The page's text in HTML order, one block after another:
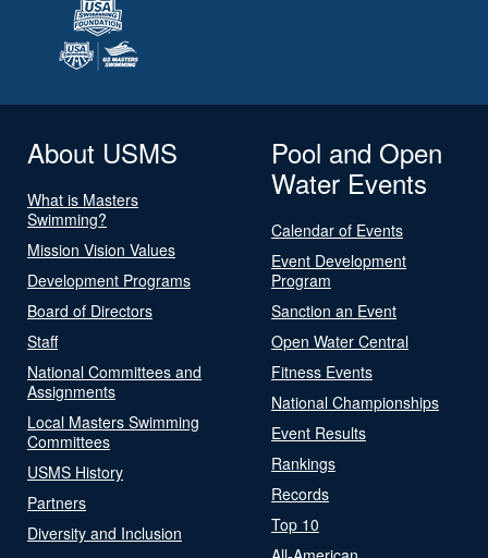
About USMS
What is Masters
Swimming?
Mission Vision Values
Development Programs
Board of Directors
Staff
National Committees and
Assignments
Local Masters Swimming
Committees
USMS History
Partners
Diversity and Inclusion
Pool and Open
Water Events
Calendar of Events
Event Development
Program
Sanction an Event
Open Water Central
Fitness Events
National Championships
Event Results
Rankings
Records
Top 10